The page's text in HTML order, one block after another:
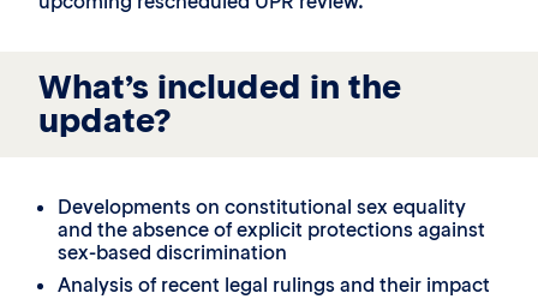
What’s included in the
update?
Developments on constitutional sex equality
and the absence of explicit protections against
sex-based discrimination
Analysis of recent legal rulings and their impact